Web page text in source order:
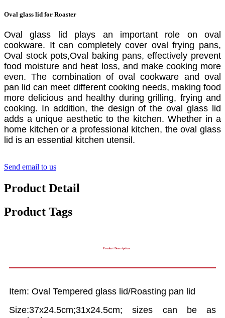
Oval glass lid for Roaster
Oval glass lid plays an important role on oval
cookware. It can completely cover oval frying pans,
Oval stock pots,Oval baking pans, effectively prevent
food moisture and heat loss, and make cooking more
even. The combination of oval cookware and oval
pan lid can meet different cooking needs, making food
more delicious and healthy during grilling, frying and
cooking. In addition, the design of the oval glass lid
adds a unique aesthetic to the kitchen. Whether in a
home kitchen or a professional kitchen, the oval glass
lid is an essential kitchen utensil.
Send email to us
Product Detail
Product Tags
Product Description
Item: Oval Tempered glass lid/Roasting pan lid
Size:37x24.5cm;31x24.5cm; sizes can be as